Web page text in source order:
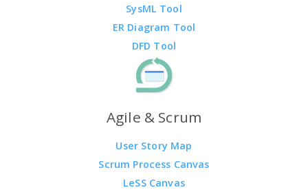
SysML Tool
ER Diagram Tool
DFD Tool
Agile & Scrum
User Story Map
Scrum Process Canvas
LeSS Canvas